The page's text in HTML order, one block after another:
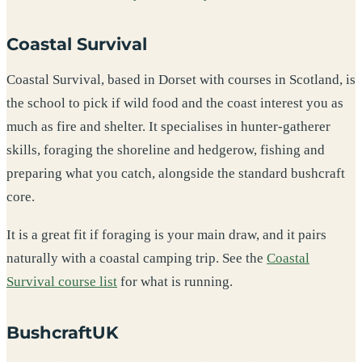
Coastal Survival
Coastal Survival, based in Dorset with courses in Scotland, is
the school to pick if wild food and the coast interest you as
much as fire and shelter. It specialises in hunter-gatherer
skills, foraging the shoreline and hedgerow, fishing and
preparing what you catch, alongside the standard bushcraft
core.
It is a great fit if foraging is your main draw, and it pairs
naturally with a coastal camping trip. See the Coastal
Survival course list for what is running.
BushcraftUK